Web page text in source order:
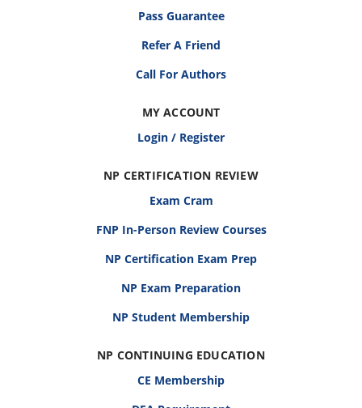
Pass Guarantee
Refer A Friend
Call For Authors
MY ACCOUNT
Login / Register
NP CERTIFICATION REVIEW
Exam Cram
FNP In-Person Review Courses
NP Certification Exam Prep
NP Exam Preparation
NP Student Membership
NP CONTINUING EDUCATION
CE Membership